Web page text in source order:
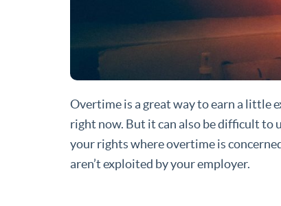
Overtime is a great way to earn a little
right now. But it can also be difficult to
your rights where overtime is
aren’t exploited by your employer.